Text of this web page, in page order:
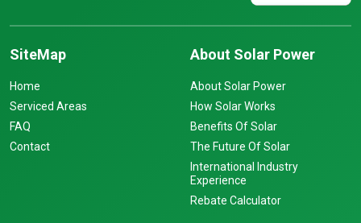
SiteMap
Home
Serviced Areas
FAQ
Contact
About Solar Power
About Solar Power
How Solar Works
Benefits Of Solar
The Future Of Solar
International Industry
Experience
Rebate Calculator